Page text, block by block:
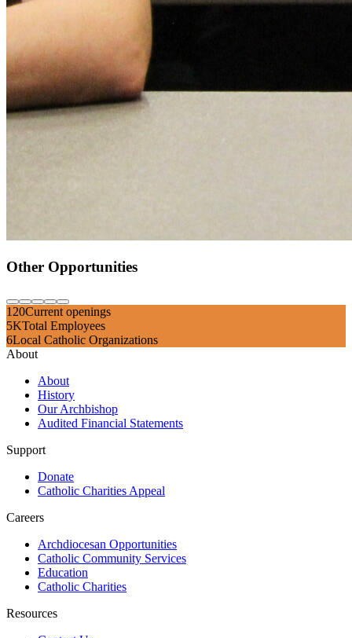
Other Opportunities
120Current openings
5KTotal Employees
6Local Catholic Organizations
About
About
History
Our Archbishop
Audited Financial Statements
Support
Donate
Catholic Charities Appeal
Careers
Archdiocesan Opportunities
Catholic Community Services
Education
Catholic Charities
Resources